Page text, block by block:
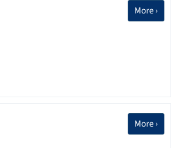
More ›
More ›